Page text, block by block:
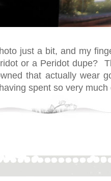
just a bit, and my
or a Peridot dupe?
that actually wear
spent so very much